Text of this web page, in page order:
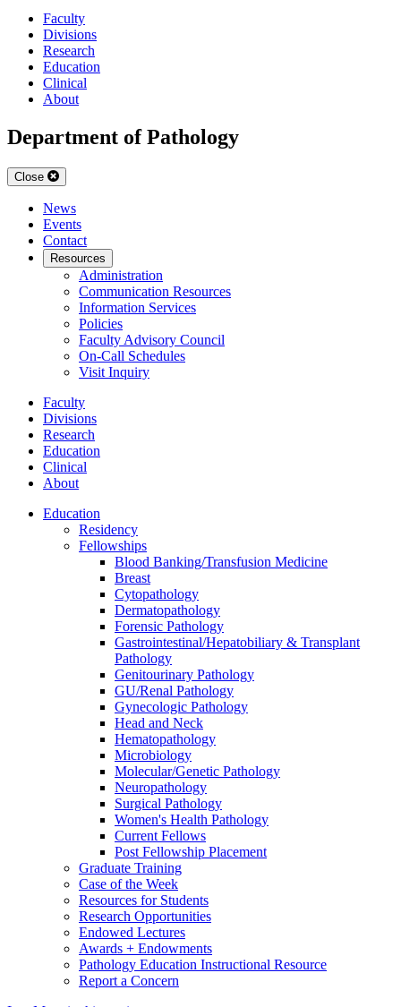
Faculty
Divisions
Research
Education
Clinical
About
Department of Pathology
Close
News
Events
Contact
Resources
Administration
Communication Resources
Information Services
Policies
Faculty Advisory Council
On-Call Schedules
Visit Inquiry
Faculty
Divisions
Research
Education
Clinical
About
Education
Residency
Fellowships
Blood Banking/Transfusion Medicine
Breast
Cytopathology
Dermatopathology
Forensic Pathology
Gastrointestinal/Hepatobiliary & Transplant
Pathology
Genitourinary Pathology
GU/Renal Pathology
Gynecologic Pathology
Head and Neck
Hematopathology
Microbiology
Molecular/Genetic Pathology
Neuropathology
Surgical Pathology
Women's Health Pathology
Current Fellows
Post Fellowship Placement
Graduate Training
Case of the Week
Resources for Students
Research Opportunities
Endowed Lectures
Awards + Endowments
Pathology Education Instructional Resource
Report a Concern